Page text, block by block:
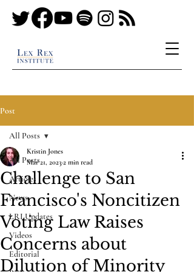
Post
All Posts
Articles
News
LRI Updates
Videos
Editorial
All Posts
Challenge to San
Francisco's Noncitizen
Voting Law Raises
Concerns about
Dilution of Minority
Kristin Jones
Mar 21, 20232 min read